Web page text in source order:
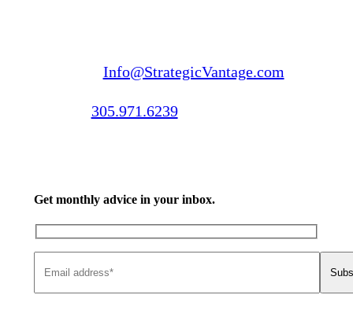
Info@StrategicVantage.com
305.971.6239
Get monthly advice in your inbox.